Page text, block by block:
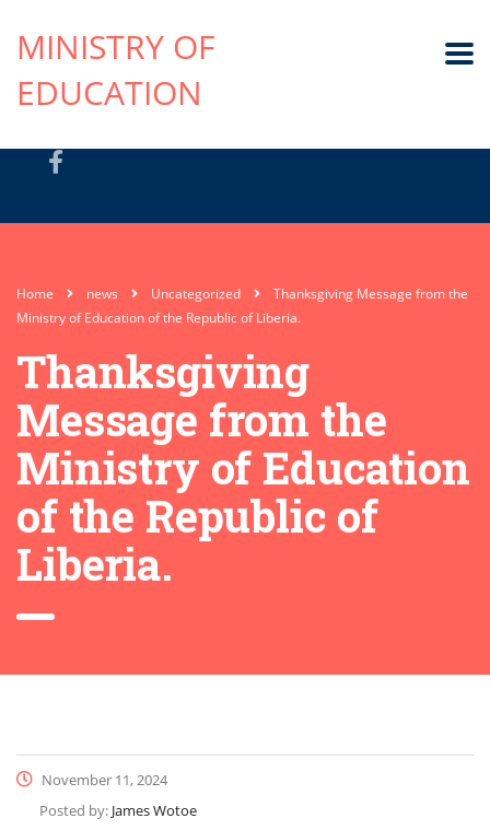
MINISTRY OF
EDUCATION
Home news Uncategorized
Thanksgiving Message from the
Ministry of Education of the Republic of Liberia.
Thanksgiving
Message from the
Ministry of Education
of the Republic of
Liberia.
November 11, 2024
Posted by: James Wotoe